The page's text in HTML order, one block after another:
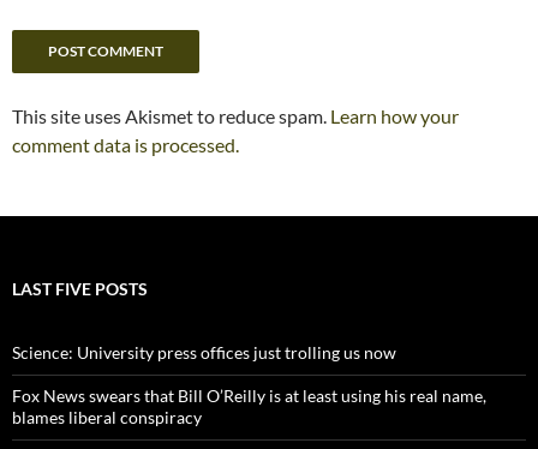
This site uses Akismet to reduce spam. Learn how your
comment data is processed.
LAST FIVE POSTS
Science: University press offices just trolling us now
Fox News swears that Bill O’Reilly is at least using his real name,
blames liberal conspiracy